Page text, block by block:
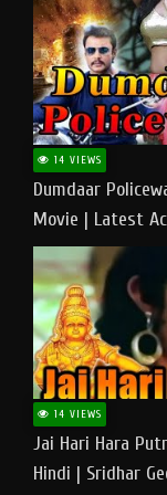
14 VIEWS
Dumdaar
Movie | Latest
14 VIEWS
Jai Hari Hara
Hindi | Sridhar